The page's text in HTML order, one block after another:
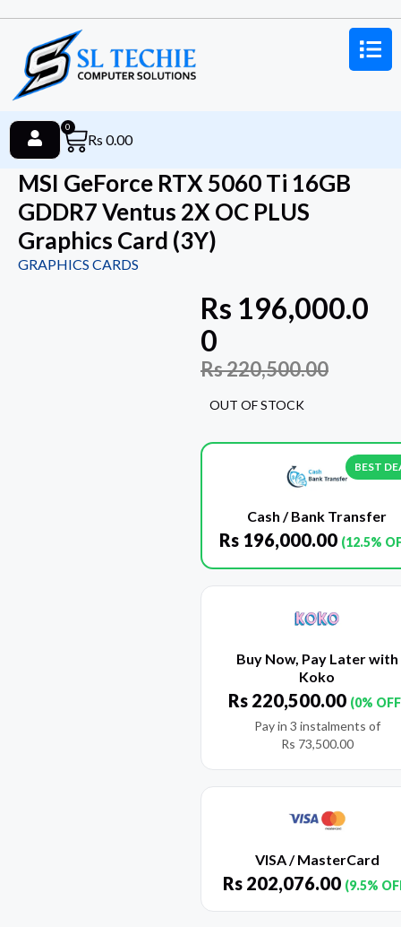
Rs 0.00
0
MSI GeForce RTX 5060 Ti 16GB
GDDR7 Ventus 2X OC PLUS
Graphics Card (3Y)
GRAPHICS CARDS
Rs 196,000.0
0
Rs220,500.00
OUT OF STOCK
BEST
Cash / Bank Transfer
Rs 196,000.00 (12.5%
Buy Now, Pay Later with
Koko
Rs 220,500.00 (0%
Pay in 3 instalments of
Rs 73,500.00
VISA / MasterCard
Rs 202,076.00 (9.5%